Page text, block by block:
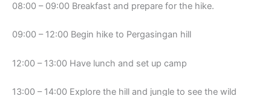
08:00 – 09:00 Breakfast and prepare for the hike.
09:00 – 12:00 Begin hike to Pergasingan hill
12:00 – 13:00 Have lunch and set up camp
13:00 – 14:00 Explore the hill and jungle to see the wild